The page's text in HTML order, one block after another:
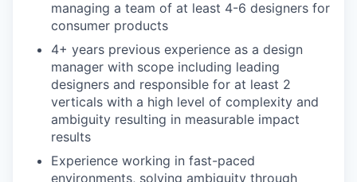
managing a team of at least 4-6 designers for
consumer products
4+ years previous experience as a design
manager with scope including leading
designers and responsible for at least 2
verticals with a high level of complexity and
ambiguity resulting in measurable impact
results
Experience working in fast-paced
environments, solving ambiguity through